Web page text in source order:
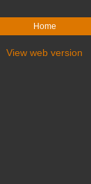
Home
View web version